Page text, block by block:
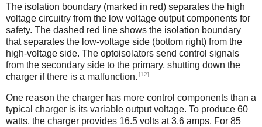
The isolation boundary (marked in red) separates the high
voltage circuitry from the low voltage output components for
safety. The dashed red line shows the isolation boundary
that separates the low-voltage side (bottom right) from the
high-voltage side. The optoisolators send control signals
from the secondary side to the primary, shutting down the
charger if there is a malfunction. [12]
One reason the charger has more control components than a
typical charger is its variable output voltage. To produce 60
watts, the charger provides 16.5 volts at 3.6 amps. For 85